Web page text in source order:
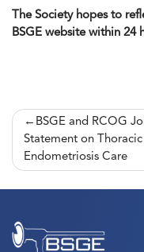
The Society hopes to
BSGE website within 24
Post
navigation
BSGE and RCOG
Statement on Thoracic
Endometriosis Care